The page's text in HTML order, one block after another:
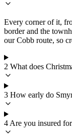
Every corner of it,
border and the
our Cobb route, so
2 What does
3 How early do
4 Are you insured